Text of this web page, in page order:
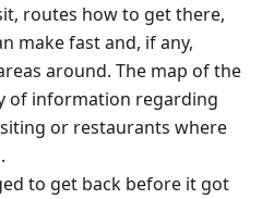
routes how to get there,
make fast and, if any,
around. The map of the
of information regarding
or restaurants where
to get back before it got